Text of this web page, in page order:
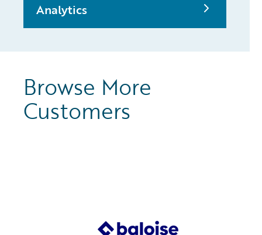
Analytics
Browse More
Customers